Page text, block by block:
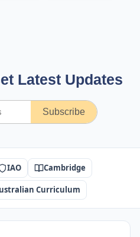
Latest Updates
Subscribe
IAO Cambridge
Curriculum